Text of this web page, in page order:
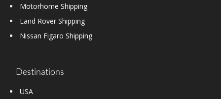
Motorhome Shipping
Land Rover Shipping
Nissan Figaro Shipping
Destinations
USA